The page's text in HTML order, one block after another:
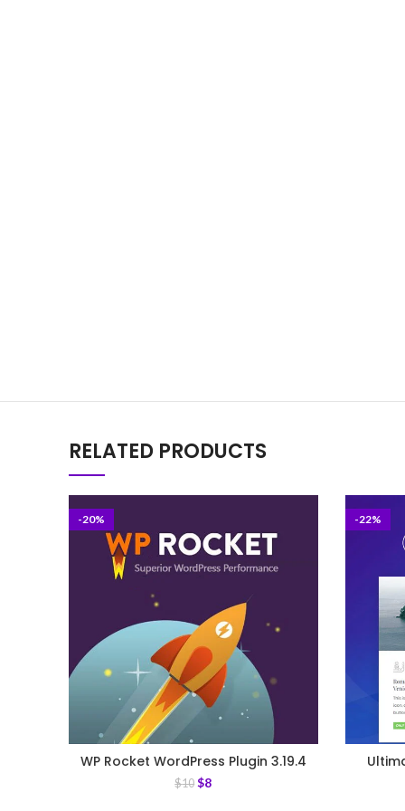
RELATED PRODUCTS
-20%
WP Rocket WordPress Plugin 3.19.4
$10 $8
-22%